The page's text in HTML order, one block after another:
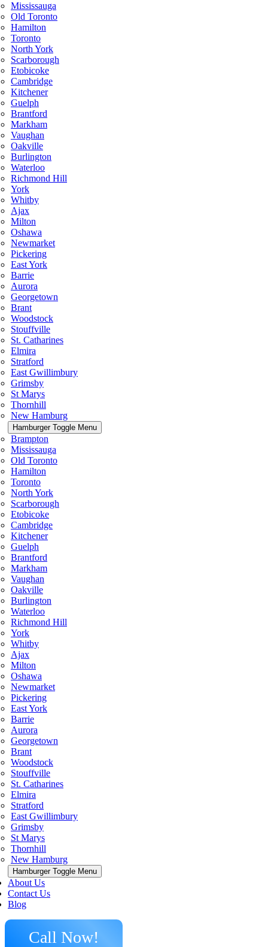
Mississauga
Old Toronto
Hamilton
Toronto
North York
Scarborough
Etobicoke
Cambridge
Kitchener
Guelph
Brantford
Markham
Vaughan
Oakville
Burlington
Waterloo
Richmond Hill
York
Whitby
Ajax
Milton
Oshawa
Newmarket
Pickering
East York
Barrie
Aurora
Georgetown
Brant
Woodstock
Stouffville
St. Catharines
Elmira
Stratford
East Gwillimbury
Grimsby
St Marys
Thornhill
New Hamburg
Hamburger Toggle Menu
Brampton
Mississauga
Old Toronto
Hamilton
Toronto
North York
Scarborough
Etobicoke
Cambridge
Kitchener
Guelph
Brantford
Markham
Vaughan
Oakville
Burlington
Waterloo
Richmond Hill
York
Whitby
Ajax
Milton
Oshawa
Newmarket
Pickering
East York
Barrie
Aurora
Georgetown
Brant
Woodstock
Stouffville
St. Catharines
Elmira
Stratford
East Gwillimbury
Grimsby
St Marys
Thornhill
New Hamburg
Hamburger Toggle Menu
About Us
Contact Us
Blog
Call Now!